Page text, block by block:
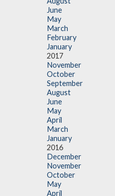
June
May
March
February
January
2017
November
October
September
August
June
May
April
March
January
2016
December
November
October
May
April